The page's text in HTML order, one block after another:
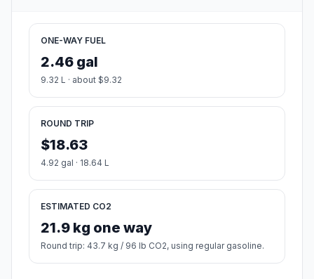
ONE-WAY FUEL
2.46 gal
9.32 L · about $9.32
ROUND TRIP
$18.63
4.92 gal · 18.64 L
ESTIMATED CO2
21.9 kg one way
Round trip: 43.7 kg / 96 lb CO2, using regular gasoline.